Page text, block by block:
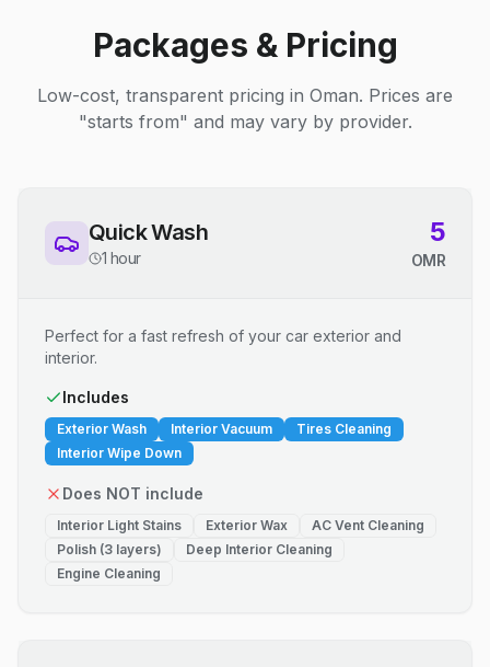
Packages & Pricing
Low-cost, transparent pricing in Oman. Prices are
"starts from" and may vary by provider.
Quick Wash
1 hour
5
OMR
Perfect for a fast refresh of your car exterior and
interior.
Includes
Exterior Wash Interior Vacuum
Tires Cleaning
Interior Wipe Down
Does NOT include
Interior Light Stains Exterior Wax
AC Vent Cleaning
Polish (3 layers)
Deep Interior Cleaning
Engine Cleaning